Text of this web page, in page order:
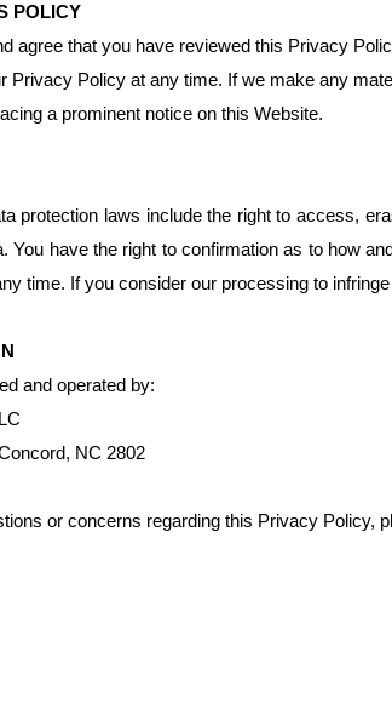
POLICY
agree that you have reviewed this Privacy
Privacy Policy at any time. If we make any
a prominent notice on this Website.
protection laws include the right to access,
You have the right to confirmation as to how
time. If you consider our processing to
and operated by:
NC 2802
or concerns regarding this Privacy Policy,